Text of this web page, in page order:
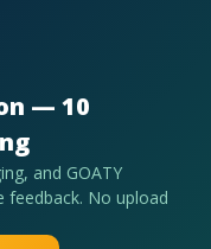
— 10
and GOATY
feedback. No upload